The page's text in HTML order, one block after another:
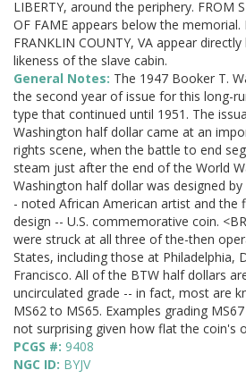
LIBERTY, around the periphery. FROM
OF FAME appears below the memorial.
FRANKLIN COUNTY, VA appear
likeness of the slave cabin.
General Notes: The 1947 Booker T.
the second year of issue for this long-
type that continued until 1951. The
Washington half dollar came at an
rights scene, when the battle to end
steam just after the end of the World
Washington half dollar was designed
- noted African American artist and the
design -- U.S. commemorative coin.
were struck at all three of the-then
States, including those at Philadelphia,
Francisco. All of the BTW half dollars
uncirculated grade -- in fact, most are
MS62 to MS65. Examples grading
not surprising given how flat the coin's
PCGS #: 9408
NGC ID: BYJV